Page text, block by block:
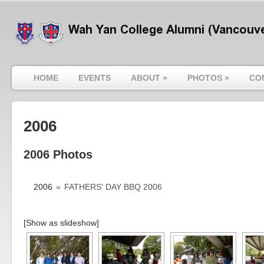
HOME EVENTS ABOUT » PHOTOS »
2006
2006 Photos
2006 » FATHERS' DAY BBQ 2006
[Show as slideshow]